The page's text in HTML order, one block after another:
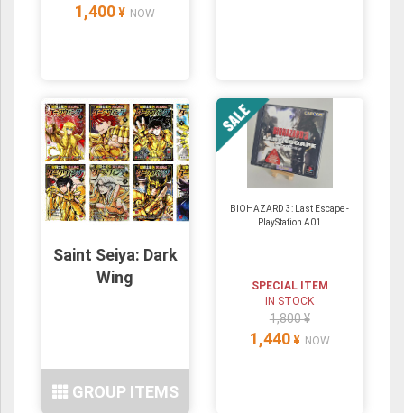
1,400 ¥ NOW
Saint Seiya: Dark
Wing
GROUP ITEMS
BIOHAZARD 3: Last Escape -
PlayStation A01
SPECIAL ITEM
IN STOCK
1,800 ¥
1,440 ¥ NOW